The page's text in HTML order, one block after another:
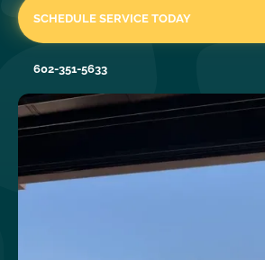
SCHEDULE SERVICE TODAY
602-351-5633